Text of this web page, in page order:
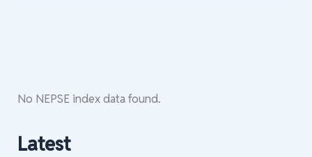
No NEPSE index data found.
Latest